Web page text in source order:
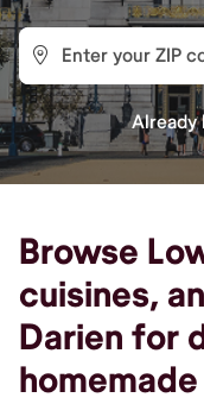
Already
Browse
cuisines,
Darien for